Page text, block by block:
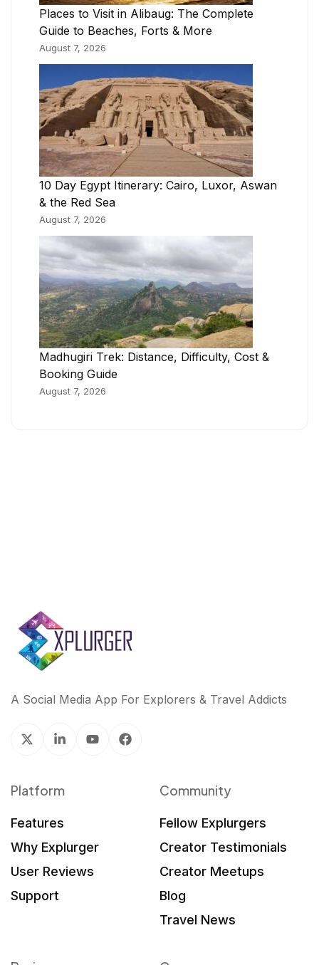
Places to Visit in Alibaug: The Complete
Guide to Beaches, Forts & More
August 7, 2026
10 Day Egypt Itinerary: Cairo, Luxor, Aswan
& the Red Sea
August 7, 2026
Madhugiri Trek: Distance, Difficulty, Cost &
Booking Guide
August 7, 2026
A Social Media App For Explorers & Travel Addicts
Platform
Features
Why Explurger
User Reviews
Support
Community
Fellow Explurgers
Creator Testimonials
Creator Meetups
Blog
Travel News